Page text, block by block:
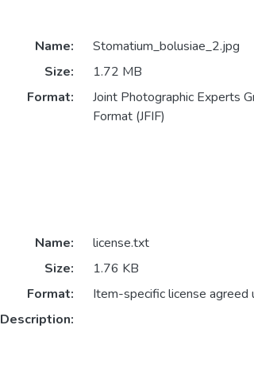
Name:
Stomatium_bolusiae_2.jpg
Size:
1.72 MB
Format:
Joint Photographic Experts
Format (JFIF)
Name:
license.txt
Size:
1.76 KB
Format:
Item-specific license agreed
Description: